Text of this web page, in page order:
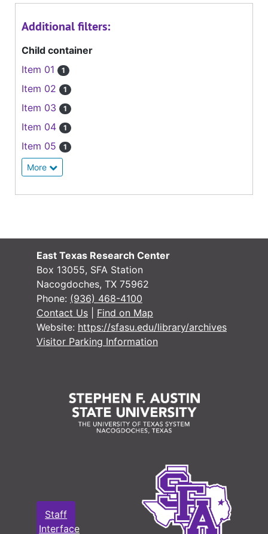
Additional filters:
Child container
Item 01
1
Item 02 1
Item 03 1
Item 04 1
Item 05 1
More
East Texas Research Center
Box 13055, SFA Station
Nacogdoches, TX 75962
Phone: (936) 468-4100
Contact Us
Find on Map
Website: https://sfasu.edu/library/archives
Visitor Parking Information
Staff
Interface